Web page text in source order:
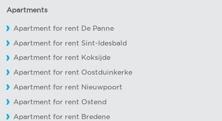
Apartments
Apartment for rent De Panne
Apartment for rent Sint-Idesbald
Apartment for rent Koksijde
Apartment for rent Oostduinkerke
Apartment for rent Nieuwpoort
Apartment for rent Ostend
Apartment for rent Bredene